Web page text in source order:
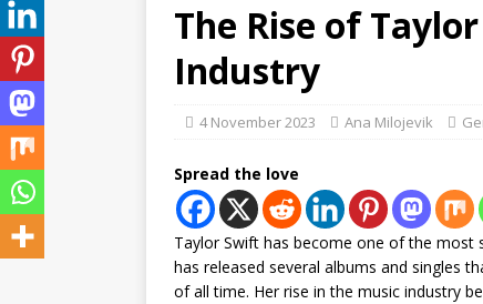
The Rise of
Industry
4 November 2023 Ana Milojevik
Spread the love
Taylor Swift has become one of the most
has released several albums and singles
of all time. Her rise in the music industry